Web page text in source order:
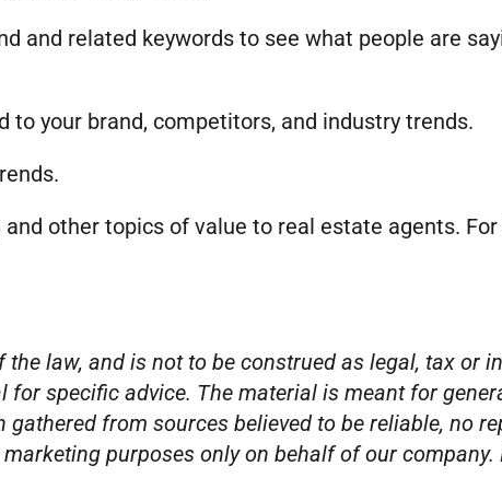
and related keywords to see what people are
your brand, competitors, and industry trends.
other topics of value to real estate agents.
law, and is not to be construed as legal, tax or
specific advice. The material is meant for
from sources believed to be reliable, no
purposes only on behalf of our